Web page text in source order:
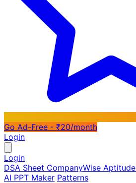
Go Ad-Free - ₹20/month
Login
Login
DSA Sheet CompanyWise Aptitude
AI PPT Maker Patterns